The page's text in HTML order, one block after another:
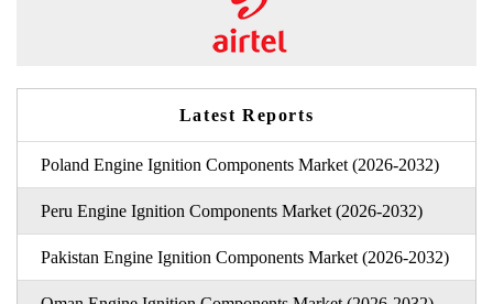
Latest Reports
Poland Engine Ignition Components Market (2026-2032)
Peru Engine Ignition Components Market (2026-2032)
Pakistan Engine Ignition Components Market (2026-2032)